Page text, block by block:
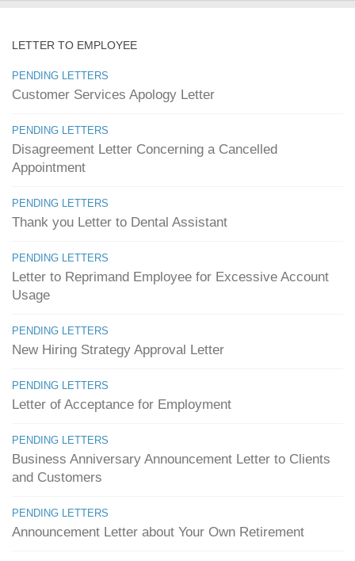
LETTER TO EMPLOYEE
PENDING LETTERS
Customer Services Apology Letter
PENDING LETTERS
Disagreement Letter Concerning a Cancelled
Appointment
PENDING LETTERS
Thank you Letter to Dental Assistant
PENDING LETTERS
Letter to Reprimand Employee for Excessive Account
Usage
PENDING LETTERS
New Hiring Strategy Approval Letter
PENDING LETTERS
Letter of Acceptance for Employment
PENDING LETTERS
Business Anniversary Announcement Letter to Clients
and Customers
PENDING LETTERS
Announcement Letter about Your Own Retirement